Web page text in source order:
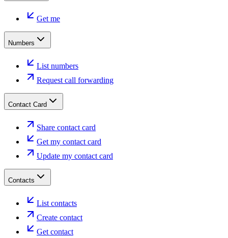
Get me
Numbers
List numbers
Request call forwarding
Contact Card
Share contact card
Get my contact card
Update my contact card
Contacts
List contacts
Create contact
Get contact